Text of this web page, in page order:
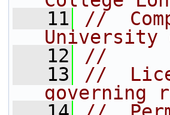
   11
//
University
   12
//
   13
//
governing